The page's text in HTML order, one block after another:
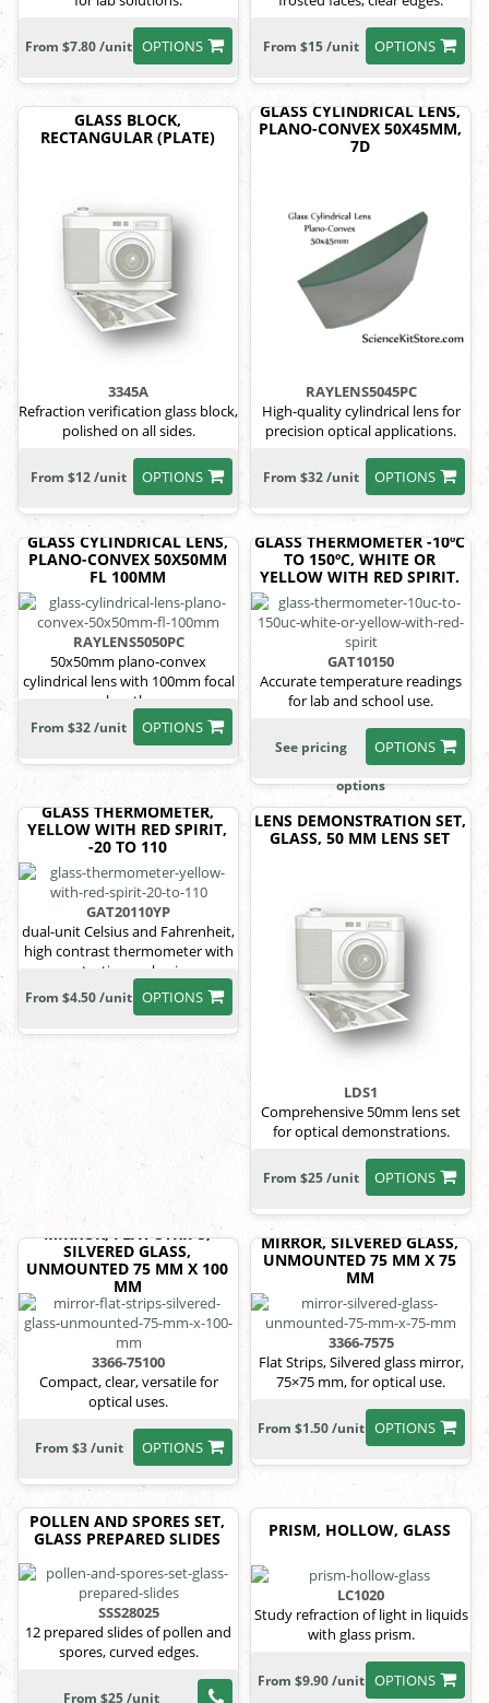
OPTIONS
From $7.80 /unit OPTIONS
From $15 /unit
GLASS BLOCK,
RECTANGULAR (PLATE)
3345A
Refraction verification glass block,
polished on all sides.
OPTIONS
From $12 /unit
GLASS CYLINDRICAL LENS,
PLANO-CONVEX 50X45MM,
7D
RAYLENS5045PC
High-quality cylindrical lens for
precision optical applications.
OPTIONS
From $32 /unit
GLASS CYLINDRICAL LENS,
PLANO-CONVEX 50X50MM
FL 100MM
RAYLENS5050PC
50x50mm plano-convex
cylindrical lens with 100mm focal
length.
OPTIONS
From $32 /unit
GLASS THERMOMETER -10ºC
TO 150ºC, WHITE OR
YELLOW WITH RED SPIRIT.
GAT10150
Accurate temperature readings
for lab and school use.
OPTIONS
See pricing
options
GLASS THERMOMETER,
YELLOW WITH RED SPIRIT,
-20 TO 110
GAT20110YP
dual-unit Celsius and Fahrenheit,
high contrast thermometer with
protective packaging.
OPTIONS
From $4.50 /unit
LENS DEMONSTRATION SET,
GLASS, 50 MM LENS SET
LDS1
Comprehensive 50mm lens set
for optical demonstrations.
OPTIONS
From $25 /unit
MIRROR, FLAT STRIPS,
SILVERED GLASS,
UNMOUNTED 75 MM X 100
MM
3366-75100
Compact, clear, versatile for
optical uses.
OPTIONS
From $3 /unit
MIRROR, SILVERED GLASS,
UNMOUNTED 75 MM X 75
MM
3366-7575
Flat Strips, Silvered glass mirror,
75×75 mm, for optical use.
OPTIONS
From $1.50 /unit
POLLEN AND SPORES SET,
GLASS PREPARED SLIDES
SSS28025
12 prepared slides of pollen and
spores, curved edges.
From $25 /unit
PRISM, HOLLOW, GLASS
LC1020
Study refraction of light in liquids
with glass prism.
OPTIONS
From $9.90 /unit